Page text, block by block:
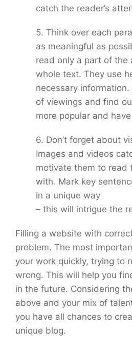
catch the reader’s
5. Think over each
as meaningful as
read only a part of the
whole text. They use
necessary
of viewings and find
more popular and
6. Don’t forget about
Images and videos
motivate them to read
with. Mark key
in a unique way
– this will intrigue the
Filling a website with
problem. The most
your work quickly, trying to
wrong. This will help you
in the future. Considering
above and your mix of
you have all chances to
unique blog.